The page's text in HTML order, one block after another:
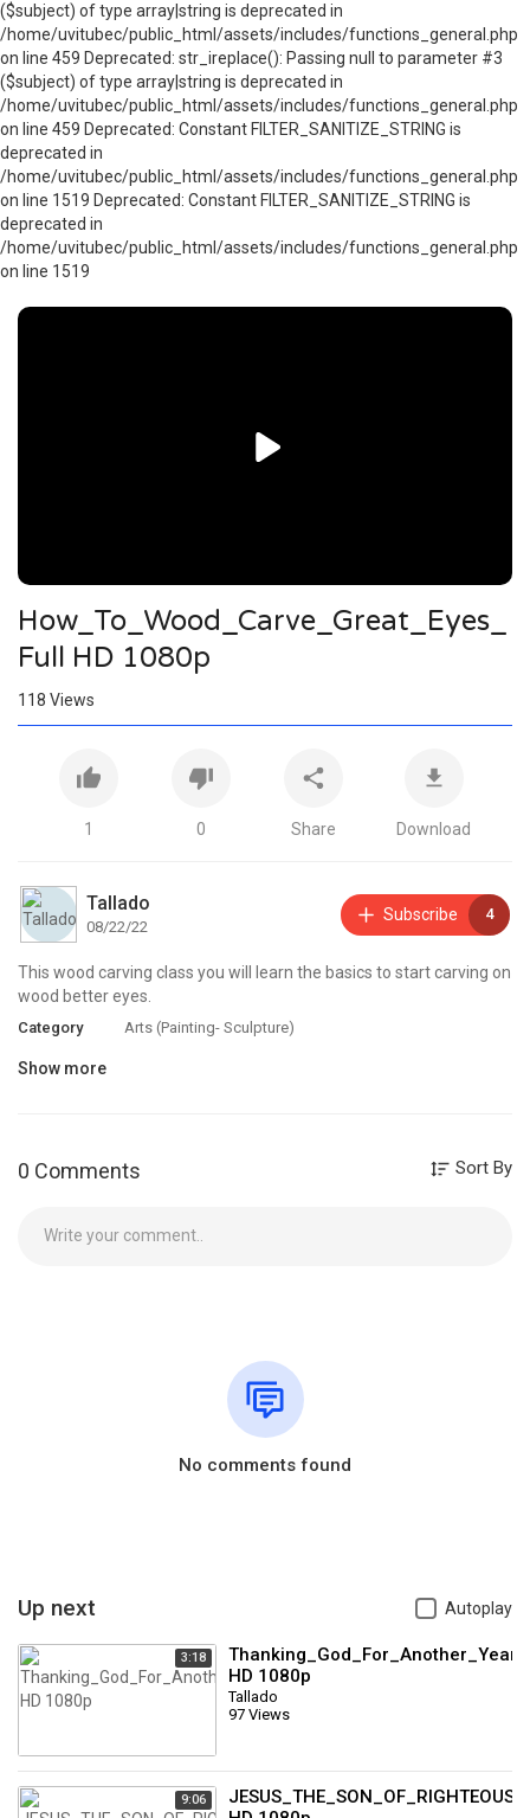
($subject) of type array|string is deprecated in
/home/uvitubec/public_html/assets/includes/functions_general.php
on line 459 Deprecated: str_ireplace(): Passing null to parameter #3
($subject) of type array|string is deprecated in
/home/uvitubec/public_html/assets/includes/functions_general.php
on line 459 Deprecated: Constant FILTER_SANITIZE_STRING is
deprecated in
/home/uvitubec/public_html/assets/includes/functions_general.php
on line 1519 Deprecated: Constant FILTER_SANITIZE_STRING is
deprecated in
/home/uvitubec/public_html/assets/includes/functions_general.php
on line 1519
Video
How_To_Wood_Carve_Great_Eyes_
Full HD 1080p
118 Views
1 0 Share Download
Tallado
08/22/22
Subscribe 4
This wood carving class you will learn the basics to start carving on
wood better eyes.
Category Arts (Painting- Sculpture)
Show more
0 Comments Sort By
No comments found
Up next Autoplay
3:18
HD 1080p
Tallado
97 Views
9:06